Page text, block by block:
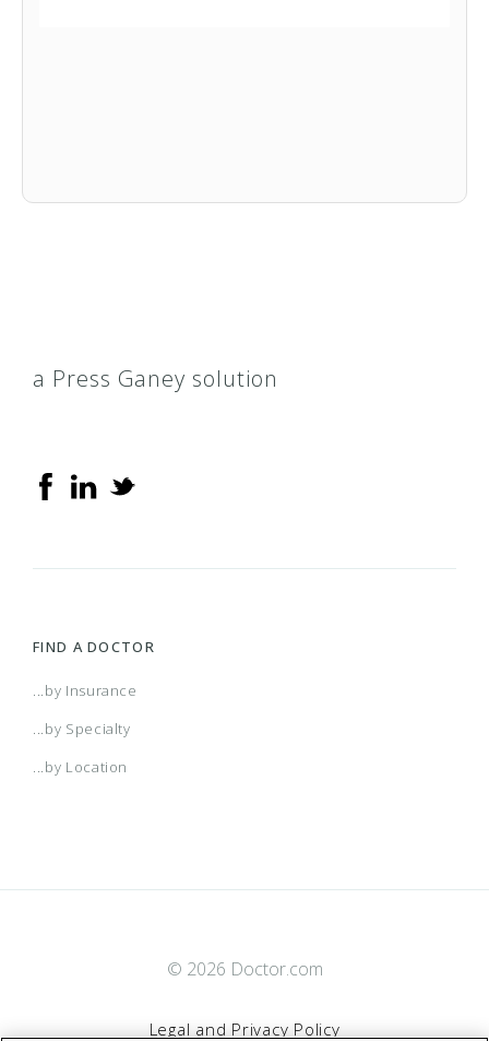
a Press Ganey solution
FIND A DOCTOR
...by Insurance
...by Specialty
...by Location
© 2026 Doctor.com
Legal and Privacy Policy